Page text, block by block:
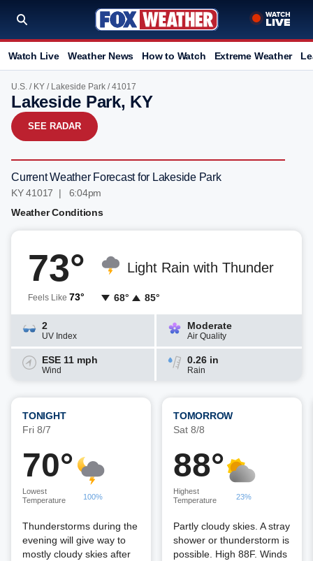
Watch Live Weather News How to Watch Extreme Weather
U.S. / KY / Lakeside Park / 41017
Lakeside Park, KY
SEE RADAR
Current Weather Forecast for Lakeside Park
KY 41017 | 6:04pm
Weather Conditions
73°
Feels Like 73°
Light Rain with Thunder
68° 85°
2
UV Index
Moderate
Air Quality
ESE 11 mph
Wind
0.26 in
Rain
TONIGHT
Fri 8/7
70°
Lowest
Temperature
100%
Thunderstorms during the
evening will give way to
mostly cloudy skies after
TOMORROW
Sat 8/8
88°
Highest
Temperature
23%
Partly cloudy skies. A stray
shower or thunderstorm is
possible. High 88F. Winds